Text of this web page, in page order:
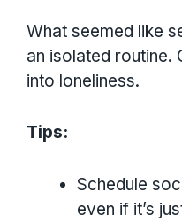
What seemed like
an isolated routine.
into loneliness.
Tips:
Schedule
even if it’s